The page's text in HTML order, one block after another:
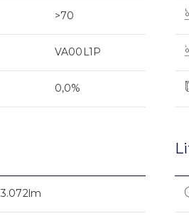
>70
VA00L1P
0,0%
3.072lm